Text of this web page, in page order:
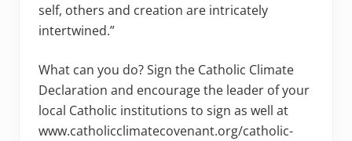
self, others and creation are intricately
intertwined.”
What can you do? Sign the Catholic Climate
Declaration and encourage the leader of your
local Catholic institutions to sign as well at
www.catholicclimatecovenant.org/catholic-